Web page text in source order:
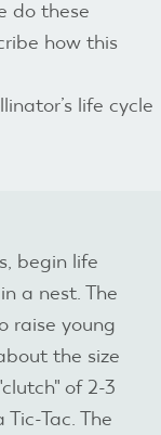
do these
how this
life cycle
begin life
a nest. The
raise young
the size
of 2-3
Tac. The